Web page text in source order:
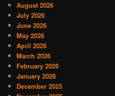
August 2026
July 2026
June 2026
May 2026
April 2026
March 2026
February 2026
January 2026
December 2025